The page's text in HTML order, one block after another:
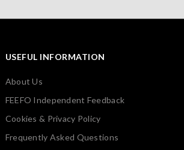
USEFUL INFORMATION
About Us
FEEFO Independent Feedback
Cookies & Privacy Policy
Frequently Asked Questions